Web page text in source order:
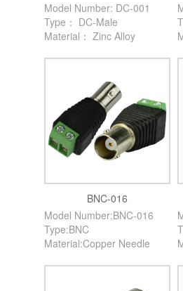
Model Number: DC-001
Type： DC-Male
Material： Zinc Alloy
BNC-016
Model Number:BNC-016
Type:BNC
Material:Copper Needle